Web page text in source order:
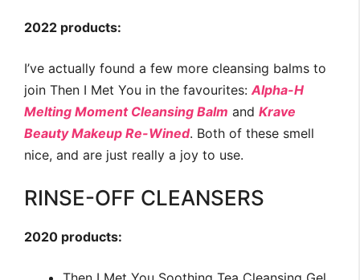
2022 products:
I’ve actually found a few more cleansing balms to
join Then I Met You in the favourites: Alpha-H
Melting Moment Cleansing Balm and Krave
Beauty Makeup Re-Wined. Both of these smell
nice, and are just really a joy to use.
RINSE-OFF CLEANSERS
2020 products: